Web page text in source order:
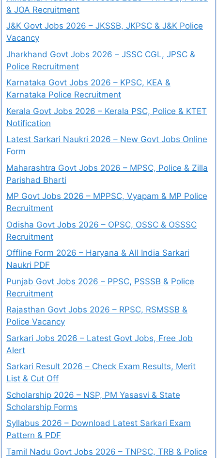
& JOA Recruitment
J&K Govt Jobs 2026 – JKSSB, JKPSC & J&K Police
Vacancy
Jharkhand Govt Jobs 2026 – JSSC CGL, JPSC &
Police Recruitment
Karnataka Govt Jobs 2026 – KPSC, KEA &
Karnataka Police Recruitment
Kerala Govt Jobs 2026 – Kerala PSC, Police & KTET
Notification
Latest Sarkari Naukri 2026 – New Govt Jobs Online
Form
Maharashtra Govt Jobs 2026 – MPSC, Police & Zilla
Parishad Bharti
MP Govt Jobs 2026 – MPPSC, Vyapam & MP Police
Recruitment
Odisha Govt Jobs 2026 – OPSC, OSSC & OSSSC
Recruitment
Offline Form 2026 – Haryana & All India Sarkari
Naukri PDF
Punjab Govt Jobs 2026 – PPSC, PSSSB & Police
Recruitment
Rajasthan Govt Jobs 2026 – RPSC, RSMSSB &
Police Vacancy
Sarkari Jobs 2026 – Latest Govt Jobs, Free Job
Alert
Sarkari Result 2026 – Check Exam Results, Merit
List & Cut Off
Scholarship 2026 – NSP, PM Yasasvi & State
Scholarship Forms
Syllabus 2026 – Download Latest Sarkari Exam
Pattern & PDF
Tamil Nadu Govt Jobs 2026 – TNPSC, TRB & Police